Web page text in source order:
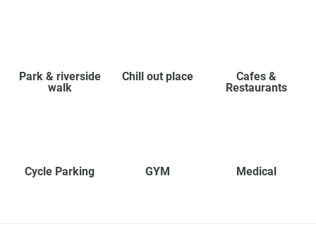
Park & riverside
walk
Chill out place
Cafes &
Restaurants
Cycle Parking GYM Medical